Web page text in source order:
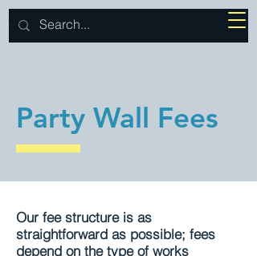
J BROWNE
Party Wall Fees
Our fee structure is as
straightforward as possible; fees
depend on the type of works